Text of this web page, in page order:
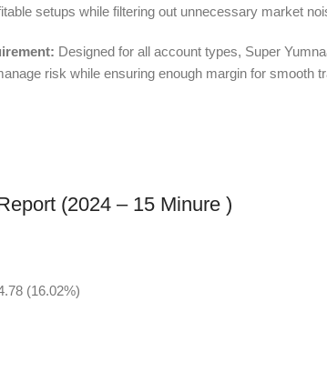
setups while filtering out unnecessary market
Designed for all account types, Super
risk while ensuring enough margin for smooth
(2024 – 15 Minure )
(16.02%)